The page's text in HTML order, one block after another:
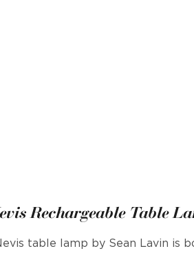
Rechargeable Table
table lamp by Sean Lavin is